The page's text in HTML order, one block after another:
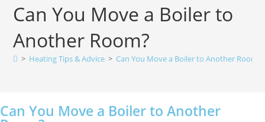
Can You Move a Boiler to
Another Room?
> Heating Tips & Advice > Can You Move a Boiler to Another Room?
Can You Move a Boiler to Another